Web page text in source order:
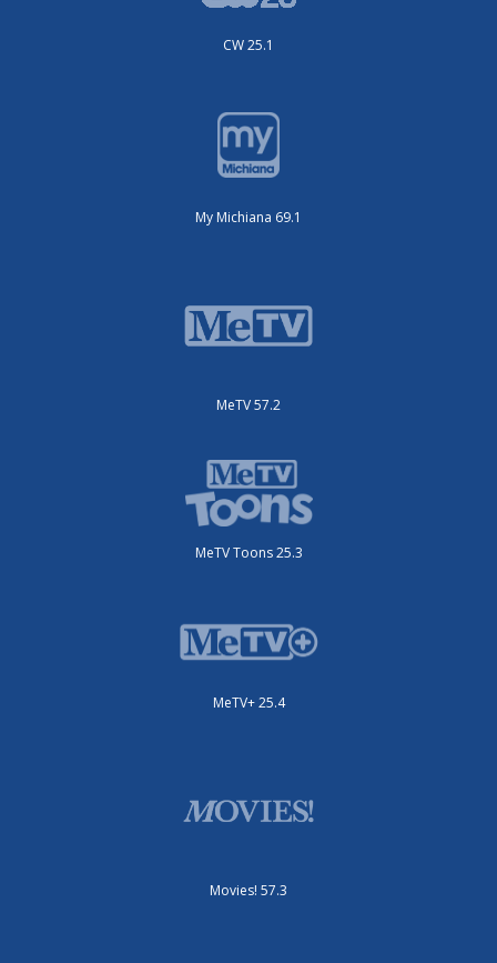
CW 25.1
My Michiana 69.1
MeTV 57.2
MeTV Toons 25.3
MeTV+ 25.4
Movies! 57.3